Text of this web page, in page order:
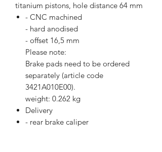
titanium pistons, hole distance 64 mm
- CNC machined
- hard anodised
- offset 16,5 mm
Please note:
Brake pads need to be ordered
separately (article code
3421A010E00).
weight: 0.262 kg
Delivery
- rear brake caliper